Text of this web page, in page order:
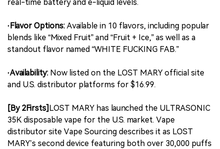
real-time battery and e-liquid levels.
·Flavor Options: Available in 10 flavors, including popular
blends like “Mixed Fruit” and “Fruit + Ice,” as well as a
standout flavor named “WHITE FUCKING FAB.”
·Availability: Now listed on the LOST MARY official site
and U.S. distributor platforms for $16.99.
[By 2Firsts] LOST MARY has launched the ULTRASONIC
35K disposable vape for the U.S. market. Vape
distributor site Vape Sourcing describes it as LOST
MARY’s second device featuring both over 30,000 puffs